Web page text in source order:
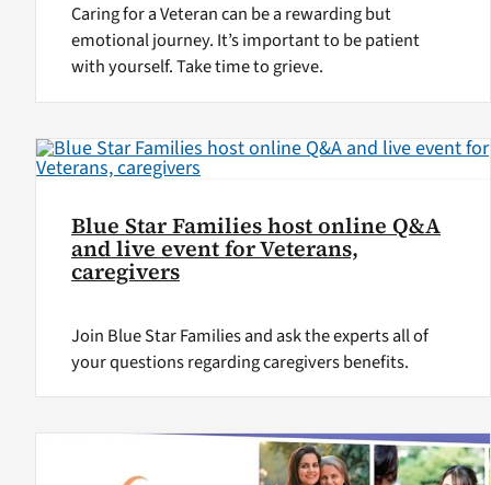
Caring for a Veteran can be a rewarding but
emotional journey. It’s important to be patient
with yourself. Take time to grieve.
Blue Star Families host online Q&A
and live event for Veterans,
caregivers
Join Blue Star Families and ask the experts all of
your questions regarding caregivers benefits.